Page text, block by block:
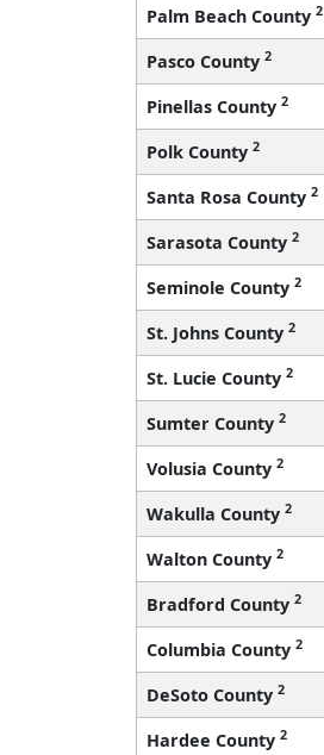
Palm Beach County 2
Pasco County 2
Pinellas County 2
Polk County 2
Santa Rosa County 2
Sarasota County 2
Seminole County 2
St. Johns County 2
St. Lucie County 2
Sumter County 2
Volusia County 2
Wakulla County 2
Walton County 2
Bradford County 2
Columbia County 2
DeSoto County 2
Hardee County 2